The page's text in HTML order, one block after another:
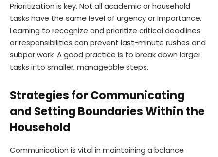
Prioritization is key. Not all academic or household
tasks have the same level of urgency or importance.
Learning to recognize and prioritize critical deadlines
or responsibilities can prevent last-minute rushes and
subpar work. A good practice is to break down larger
tasks into smaller, manageable steps.
Strategies for Communicating
and Setting Boundaries Within the
Household
Communication is vital in maintaining a balance